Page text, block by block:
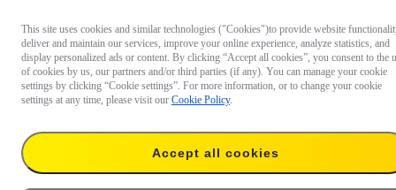
$34.90
Add to cart Add to cart
This site uses cookies and similar technologies ("Cookies")to provide website
deliver and maintain our services, improve your online experience, analyze statistics, and
display personalized ads or content. By clicking “Accept all cookies”, you consent to the
of cookies by us, our partners and/or third parties (if any). You can manage your cookie
settings by clicking “Cookie settings”. For more information, or to change your cookie
settings at any time, please visit our Cookie Policy.
Accept all cookies